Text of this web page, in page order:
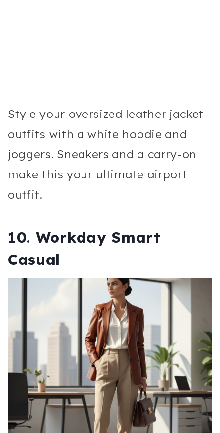
Style your oversized leather jacket
outfits with a white hoodie and
joggers. Sneakers and a carry-on
make this your ultimate airport
outfit.
10. Workday Smart
Casual